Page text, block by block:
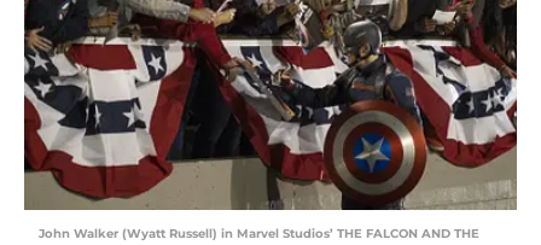
John Walker (Wyatt Russell) in Marvel Studios’ THE FALCON AND THE